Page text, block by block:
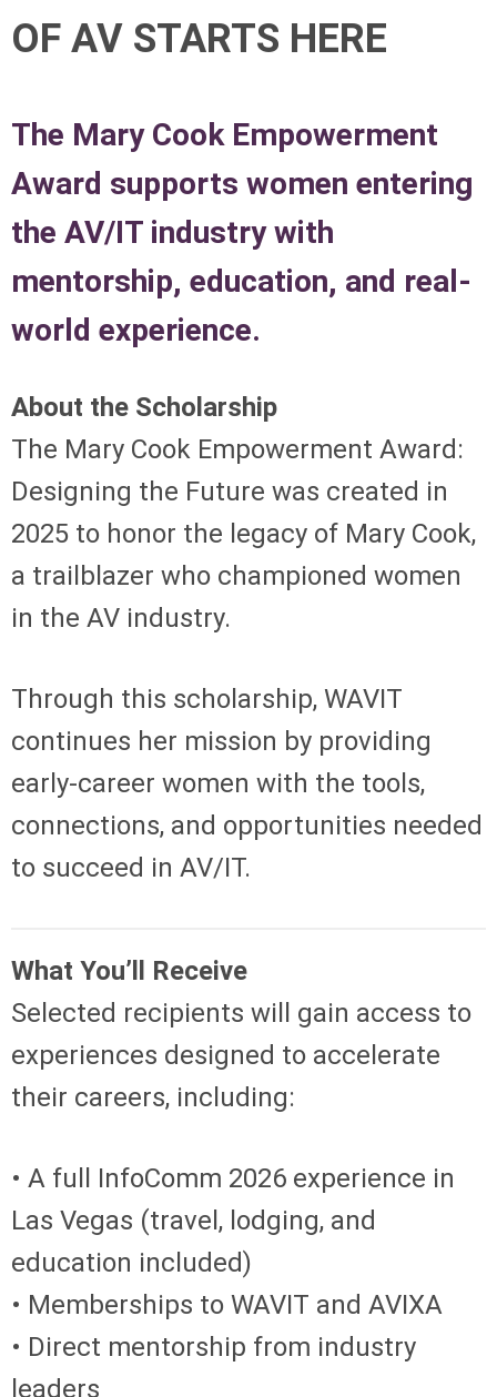
OF AV STARTS HERE
The Mary Cook Empowerment
Award supports women entering
the AV/IT industry with
mentorship, education, and real-
world experience.
About the Scholarship
The Mary Cook Empowerment Award:
Designing the Future was created in
2025 to honor the legacy of Mary Cook,
a trailblazer who championed women
in the AV industry.
Through this scholarship, WAVIT
continues her mission by providing
early-career women with the tools,
connections, and opportunities needed
to succeed in AV/IT.
What You’ll Receive
Selected recipients will gain access to
experiences designed to accelerate
their careers, including:
• A full InfoComm 2026 experience in
Las Vegas (travel, lodging, and
education included)
• Memberships to WAVIT and AVIXA
• Direct mentorship from industry
leaders